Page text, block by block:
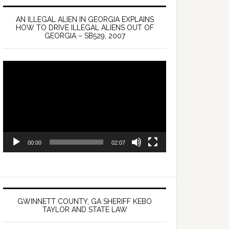
AN ILLEGAL ALIEN IN GEORGIA EXPLAINS
HOW TO DRIVE ILLEGAL ALIENS OUT OF
GEORGIA – SB529, 2007
00:00 02:07
GWINNETT COUNTY, GA SHERIFF KEBO
TAYLOR AND STATE LAW